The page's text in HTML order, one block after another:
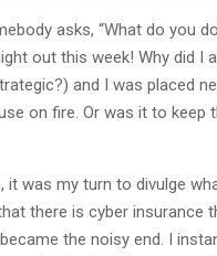
asks, “What do you
out this week! Why did I
and I was placed
on fire. Or was it to keep
was my turn to divulge
there is cyber insurance
the noisy end. I